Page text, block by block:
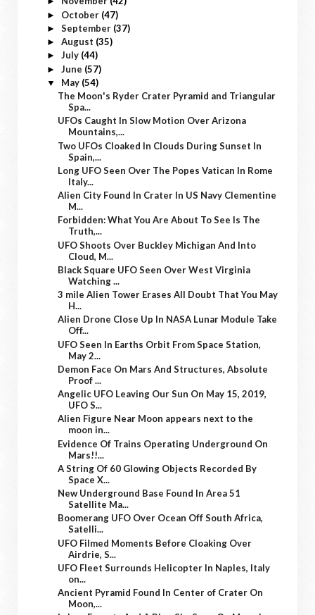
► October (47)
► September (37)
► August (35)
► July (44)
► June (57)
▼ May (54)
The Moon's Ryder Crater Pyramid and Triangular
Spa...
UFOs Caught In Slow Motion Over Arizona
Mountains,...
Two UFOs Cloaked In Clouds During Sunset In
Spain,...
Long UFO Seen Over The Popes Vatican In Rome
Italy...
Alien City Found In Crater In US Navy Clementine
M...
Forbidden: What You Are About To See Is The
Truth,...
UFO Shoots Over Buckley Michigan And Into
Cloud, M...
Black Square UFO Seen Over West Virginia
Watching ...
3 mile Alien Tower Erases All Doubt That You May
H...
Alien Drone Close Up In NASA Lunar Module Take
Off...
UFO Seen In Earths Orbit From Space Station,
May 2...
Demon Face On Mars And Structures, Absolute
Proof ...
Angelic UFO Leaving Our Sun On May 15, 2019,
UFO S...
Alien Figure Near Moon appears next to the
moon in...
Evidence Of Trains Operating Underground On
Mars!!...
A String Of 60 Glowing Objects Recorded By
Space X...
New Underground Base Found In Area 51
Satellite Ma...
Boomerang UFO Over Ocean Off South Africa,
Satelli...
UFO Filmed Moments Before Cloaking Over
Airdrie, S...
UFO Fleet Surrounds Helicopter In Naples, Italy
on...
Ancient Pyramid Found In Center of Crater On
Moon,...